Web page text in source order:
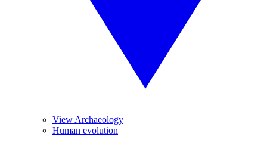
View Archaeology
Human evolution